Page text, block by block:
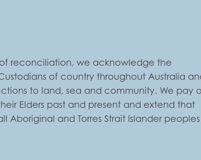
of reconciliation, we acknowledge the
of country throughout Australia
to land, sea and community. We pay
Elders past and present and extend that
Aboriginal and Torres Strait Islander peoples